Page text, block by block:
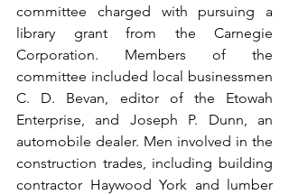
committee charged with pursuing a
library grant from the Carnegie
Corporation. Members of the
committee included local businessmen
C. D. Bevan, editor of the Etowah
Enterprise, and Joseph P. Dunn, an
automobile dealer. Men involved in the
construction trades, including building
contractor Haywood York and lumber